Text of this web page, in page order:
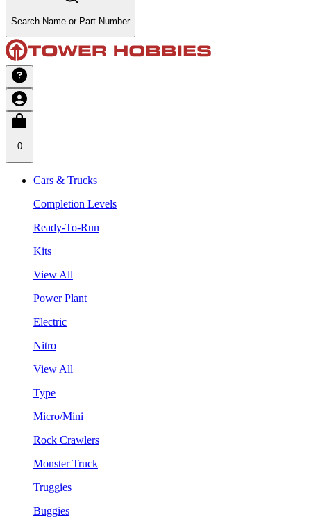
Search Name or Part Number
0
Cars & Trucks
Completion Levels
Ready-To-Run
Kits
View All
Power Plant
Electric
Nitro
View All
Type
Micro/Mini
Rock Crawlers
Monster Truck
Truggies
Buggies